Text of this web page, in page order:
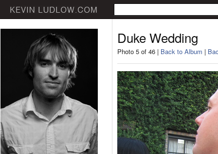
Duke Wedding
Photo 5 of 46 | Back to Album |